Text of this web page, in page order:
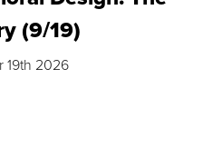
(9/19)
19th 2026